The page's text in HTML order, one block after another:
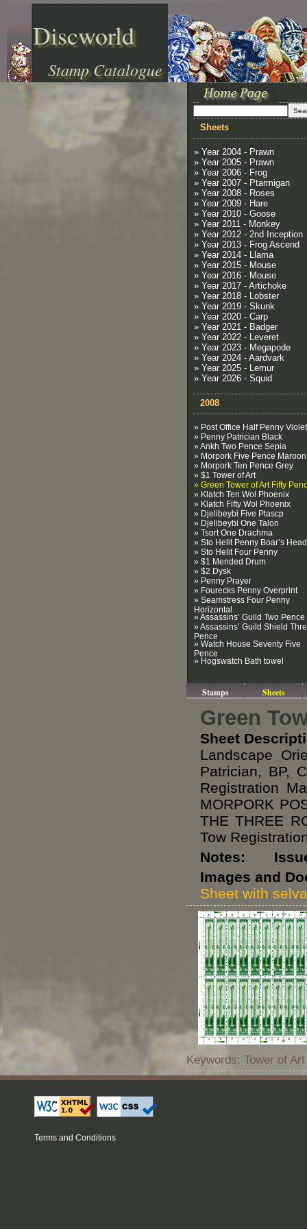
Discworld
Stamp Catalogue
Sheets
» Year 2004 - Prawn
» Year 2005 - Prawn
» Year 2006 - Frog
» Year 2007 - Ptarmigan
» Year 2008 - Roses
» Year 2009 - Hare
» Year 2010 - Goose
» Year 2011 - Monkey
» Year 2012 - 2nd Inception
» Year 2013 - Frog Ascend
» Year 2014 - Llama
» Year 2015 - Mouse
» Year 2016 - Mouse
» Year 2017 - Artichoke
» Year 2018 - Lobster
» Year 2019 - Skunk
» Year 2020 - Carp
» Year 2021 - Badger
» Year 2022 - Leveret
» Year 2023 - Megapode
» Year 2024 - Aardvark
» Year 2025 - Lemur
» Year 2026 - Squid
2008
» Post Office Half Penny Violet
» Penny Patrician Black
» Ankh Two Pence Sepia
» Morpork Five Pence Maroon
» Morpork Ten Pence Grey
» $1 Tower of Art
» Green Tower of Art Fifty
» Klatch Ten Wol Phoenix
» Klatch Fifty Wol Phoenix
» Djelibeybi Five Ptascp
» Djelibeybi One Talon
» Tsort One Drachma
» Sto Helit Penny Boar’s Head
» Sto Helit Four Penny
» $1 Mended Drum
» $2 Dysk
» Penny Prayer
» Fourecks Penny Overprint
» Seamstress Four Penny
Horizontal
» Assassins’ Guild Two Pence
» Assassins’ Guild Shield
Pence
» Watch House Seventy Five
Pence
» Hogswatch Bath towel
Stamps Sheets
Green
Sheet
Landscape
Patrician, BP,
Registration
MORPORK
THE THREE
Tow
Notes:
Images and
Sheet with
Keywords: Tower of
Terms and Conditions